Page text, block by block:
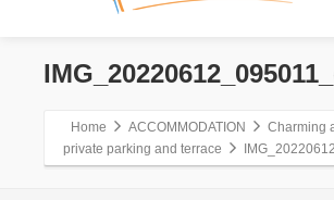
Home ACCOMMODATION
Charming
private parking and terrace